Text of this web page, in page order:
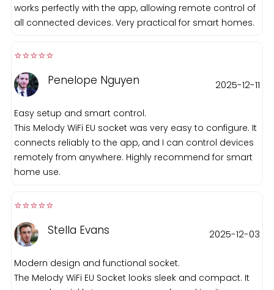
works perfectly with the app, allowing remote control of
all connected devices. Very practical for smart homes.
⭐️⭐️⭐️⭐️⭐️️
Penelope Nguyen 2025-12-11
Easy setup and smart control.
This Melody WiFi EU socket was very easy to configure. It
connects reliably to the app, and I can control devices
remotely from anywhere. Highly recommend for smart
home use.
⭐️⭐️⭐️⭐️⭐️️
Stella Evans 2025-12-03
Modern design and functional socket.
The Melody WiFi EU Socket looks sleek and compact. It